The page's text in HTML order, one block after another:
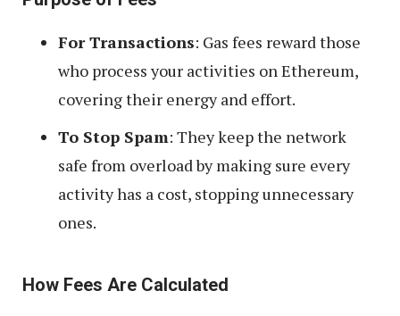
For Transactions: Gas fees reward those
who process your activities on Ethereum,
covering their energy and effort.
To Stop Spam: They keep the network
safe from overload by making sure every
activity has a cost, stopping unnecessary
ones.
How Fees Are Calculated